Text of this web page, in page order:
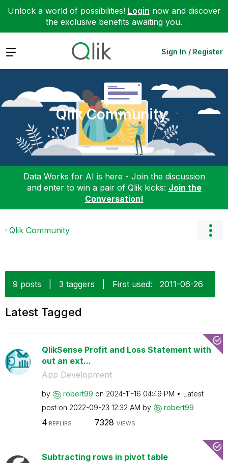
Unlock a world of possibilities! Login now and discover
the exclusive benefits awaiting you.
Expand Sign In / Register
Qlik Community
Data Works for AI is here - Join the discussion
and enter to win a pair of Qlik kicks: Join the
Conversation!
Qlik Community
9 posts 3 taggers First used: ‎2011-06-26
Latest Tagged
QlikSense Profit and Loss Statement with
out an ext...
App Development
by robert99 on ‎2024-11-16 04:49 PM
Latest
post on ‎2022-09-23 12:32 AM by robert99
4 REPLIES 7328 VIEWS
Subtracting rows in pivot table